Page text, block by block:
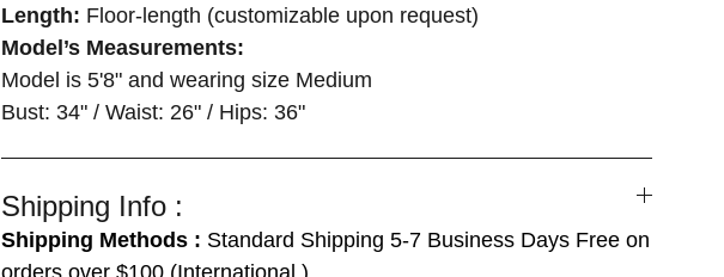
Length: Floor-length (customizable upon request)
Model’s Measurements:
Model is 5'8" and wearing size Medium
Bust: 34" / Waist: 26" / Hips: 36"
Shipping Info :
Shipping Methods : Standard Shipping 5-7 Business Days Free on
orders over $100 (International )